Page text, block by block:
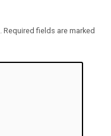
Required fields are marked